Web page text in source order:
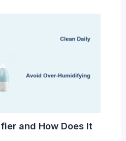
and How Does It